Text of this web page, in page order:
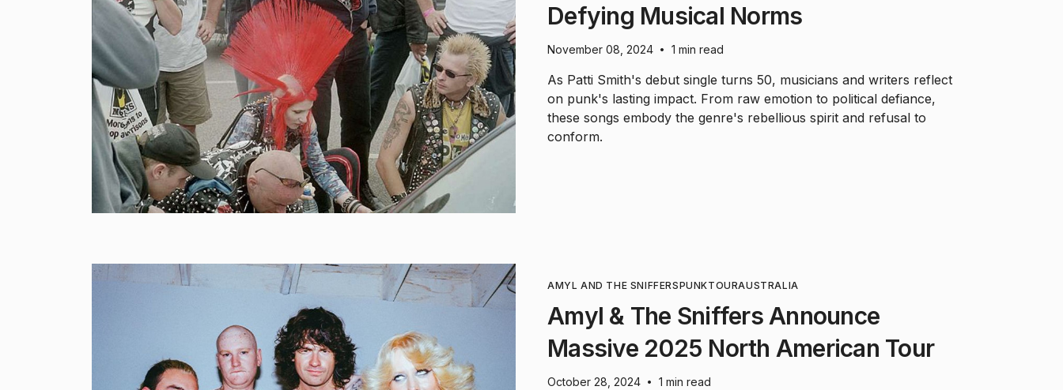
Defying Musical Norms
November 08, 2024 • 1 min read
As Patti Smith's debut single turns 50, musicians and writers reflect
on punk's lasting impact. From raw emotion to political defiance,
these songs embody the genre's rebellious spirit and refusal to
conform.
AMYL AND THE SNIFFERSPUNKTOURAUSTRALIA
Amyl & The Sniffers Announce
Massive 2025 North American Tour
October 28, 2024 • 1 min read